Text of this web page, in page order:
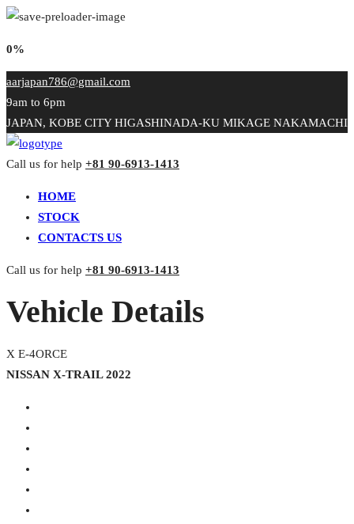
0%
aarjapan786@gmail.com
9am to 6pm
JAPAN, KOBE CITY HIGASHINADA-KU MIKAGE NAKAMACHI
Call us for help +81 90-6913-1413
HOME
STOCK
CONTACTS US
Call us for help +81 90-6913-1413
Vehicle Details
X E-4ORCE
NISSAN X-TRAIL 2022